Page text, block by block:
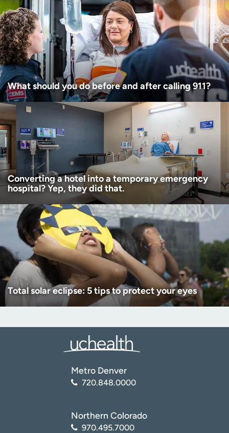
Age disclaimer (Required)
I am over 18
I want to receive health news in:
I want to receive health news in:
What should you do before and after calling 911?
Converting a hotel into a temporary emergency
hospital? Yep, they did that.
Total solar eclipse: 5 tips to protect your eyes
Metro Denver
720.848.0000
Northern Colorado
970.495.7000